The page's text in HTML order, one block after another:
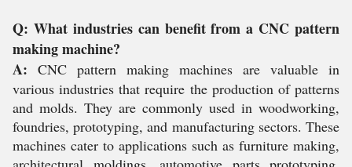
Q: What industries can benefit from a CNC pattern
making machine?
A: CNC pattern making machines are valuable in
various industries that require the production of patterns
and molds. They are commonly used in woodworking,
foundries, prototyping, and manufacturing sectors. These
machines cater to applications such as furniture making,